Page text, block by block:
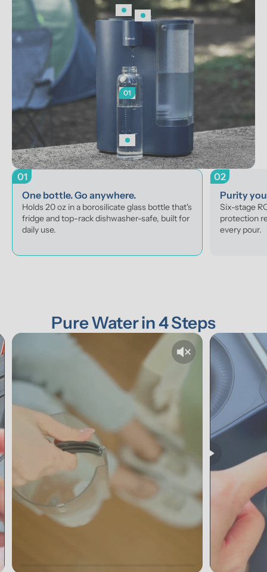
01
01
One bottle. Go anywhere.
Holds 20 oz in a borosilicate glass bottle that's
fridge and top-rack dishwasher-safe, built for
daily use.
02
Purity
Six-stage
protection
every pour.
Pure Water in 4 Steps